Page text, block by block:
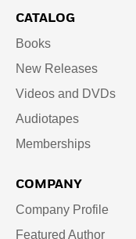
CATALOG
Books
New Releases
Videos and DVDs
Audiotapes
Memberships
COMPANY
Company Profile
Featured Author